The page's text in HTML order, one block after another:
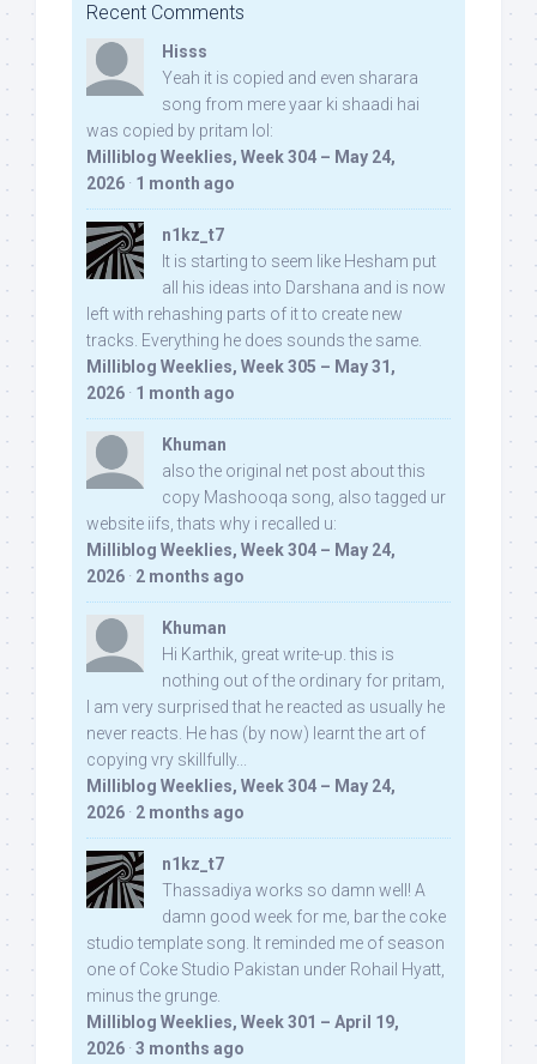
Recent Comments
Hisss
Yeah it is copied and even sharara
song from mere yaar ki shaadi hai
was copied by pritam lol:
Milliblog Weeklies, Week 304 – May 24,
2026 · 1 month ago
n1kz_t7
It is starting to seem like Hesham put
all his ideas into Darshana and is now
left with rehashing parts of it to create new
tracks. Everything he does sounds the same.
Milliblog Weeklies, Week 305 – May 31,
2026 · 1 month ago
Khuman
also the original net post about this
copy Mashooqa song, also tagged ur
website iifs, thats why i recalled u:
Milliblog Weeklies, Week 304 – May 24,
2026 · 2 months ago
Khuman
Hi Karthik, great write-up. this is
nothing out of the ordinary for pritam,
I am very surprised that he reacted as usually he
never reacts. He has (by now) learnt the art of
copying vry skillfully...
Milliblog Weeklies, Week 304 – May 24,
2026 · 2 months ago
n1kz_t7
Thassadiya works so damn well! A
damn good week for me, bar the coke
studio template song. It reminded me of season
one of Coke Studio Pakistan under Rohail Hyatt,
minus the grunge.
Milliblog Weeklies, Week 301 – April 19,
2026 · 3 months ago